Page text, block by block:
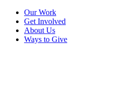
Our Work
Get Involved
About Us
Ways to Give